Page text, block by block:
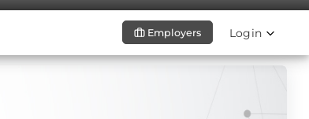
Employers Login